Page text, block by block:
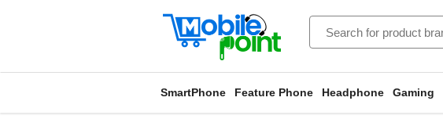
SmartPhone Feature Phone Headphone Gaming